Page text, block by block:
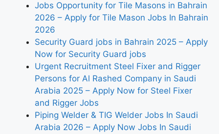
Jobs Opportunity for Tile Masons in Bahrain
2026 – Apply for Tile Mason Jobs In Bahrain
2026
Security Guard jobs in Bahrain 2025 – Apply
Now for Security Guard jobs
Urgent Recruitment Steel Fixer and Rigger
Persons for Al Rashed Company in Saudi
Arabia 2025 – Apply Now for Steel Fixer
and Rigger Jobs
Piping Welder & TIG Welder Jobs In Saudi
Arabia 2026 – Apply Now Jobs In Saudi